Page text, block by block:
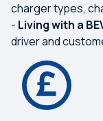
charger types,
- Living with a
driver and